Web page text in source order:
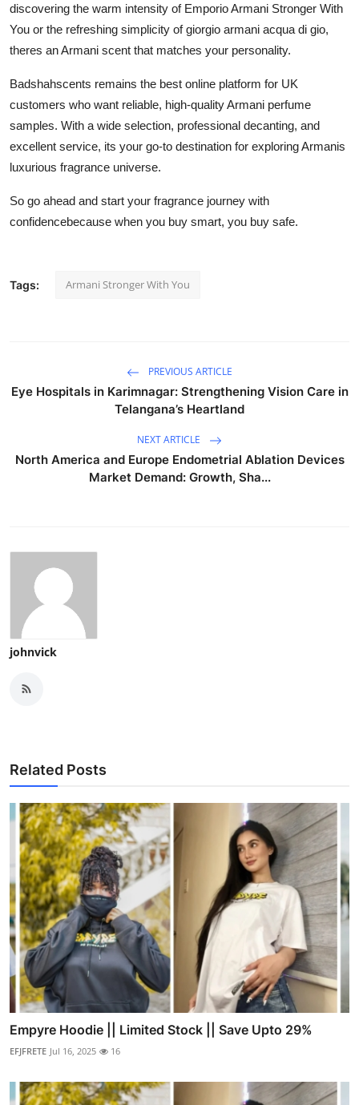
discovering the warm intensity of Emporio Armani Stronger With
You or the refreshing simplicity of giorgio armani acqua di gio,
theres an Armani scent that matches your personality.
Badshahscents remains the best online platform for UK
customers who want reliable, high-quality Armani perfume
samples. With a wide selection, professional decanting, and
excellent service, its your go-to destination for exploring Armanis
luxurious fragrance universe.
So go ahead and start your fragrance journey with
confidencebecause when you buy smart, you buy safe.
Tags: Armani Stronger With You
PREVIOUS ARTICLE
Eye Hospitals in Karimnagar: Strengthening Vision Care in
Telangana’s Heartland
NEXT ARTICLE
North America and Europe Endometrial Ablation Devices
Market Demand: Growth, Sha...
johnvick
Related Posts
Empyre Hoodie || Limited Stock || Save Upto 29%
EFJFRETE Jul 16, 2025 16